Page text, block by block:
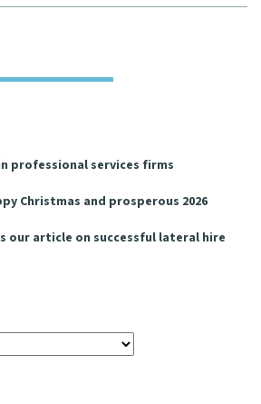
professional services firms
Christmas and prosperous 2026
our article on successful lateral hire